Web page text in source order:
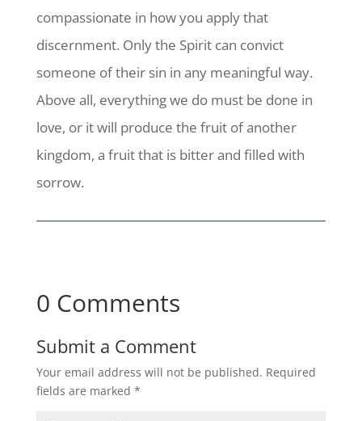
compassionate in how you apply that
discernment. Only the Spirit can convict
someone of their sin in any meaningful way.
Above all, everything we do must be done in
love, or it will produce the fruit of another
kingdom, a fruit that is bitter and filled with
sorrow.
0 Comments
Submit a Comment
Your email address will not be published. Required
fields are marked *